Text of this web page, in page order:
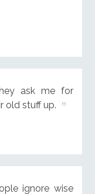
ask me for
old stuff up.
ignore wise